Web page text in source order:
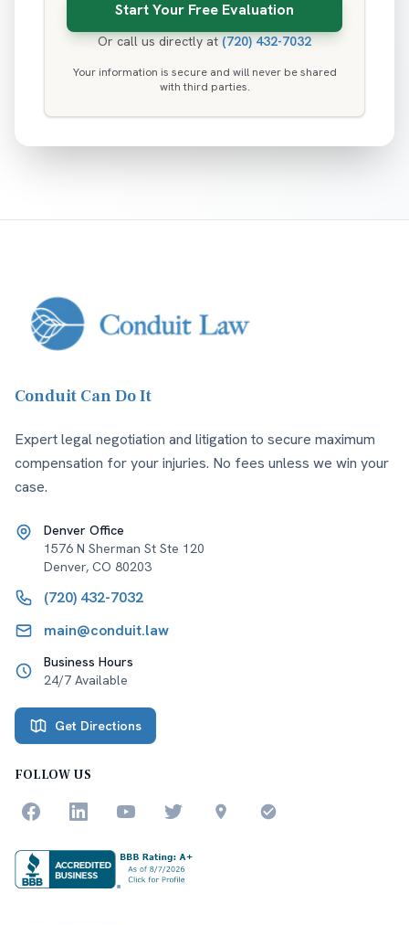
Or call us directly at (720) 432-7032
Your information is secure and will never be shared
with third parties.
Conduit Can Do It
Expert legal negotiation and litigation to secure maximum
compensation for your injuries. No fees unless we win your
case.
Denver Office
1576 N Sherman St Ste 120
Denver, CO 80203
(720) 432-7032
main@conduit.law
Business Hours
24/7 Available
Get Directions
FOLLOW US